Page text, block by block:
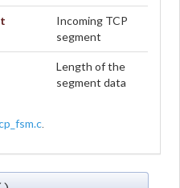
Incoming TCP
segment
Length of the
segment data
.